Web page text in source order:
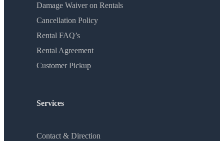
Damage Waiver on Rentals
Cancellation Policy
Rental FAQ’s
Rental Agreement
Customer Pickup
Services
Contact & Direction